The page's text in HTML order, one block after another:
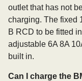
outlet that has not
charging. The fixed
B RCD to be fitted
adjustable 6A 8A
built in.
Can I charge the